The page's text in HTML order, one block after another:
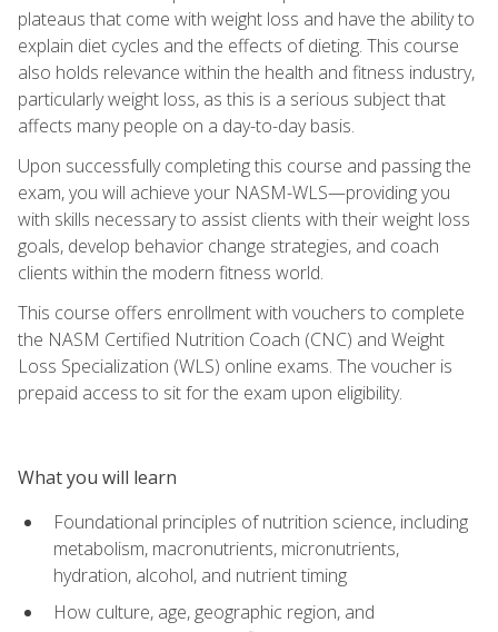
plateaus that come with weight loss and have the ability to
explain diet cycles and the effects of dieting. This course
also holds relevance within the health and fitness industry,
particularly weight loss, as this is a serious subject that
affects many people on a day-to-day basis.
Upon successfully completing this course and passing the
exam, you will achieve your NASM-WLS—providing you
with skills necessary to assist clients with their weight loss
goals, develop behavior change strategies, and coach
clients within the modern fitness world.
This course offers enrollment with vouchers to complete
the NASM Certified Nutrition Coach (CNC) and Weight
Loss Specialization (WLS) online exams. The voucher is
prepaid access to sit for the exam upon eligibility.
What you will learn
Foundational principles of nutrition science, including
metabolism, macronutrients, micronutrients,
hydration, alcohol, and nutrient timing
How culture, age, geographic region, and